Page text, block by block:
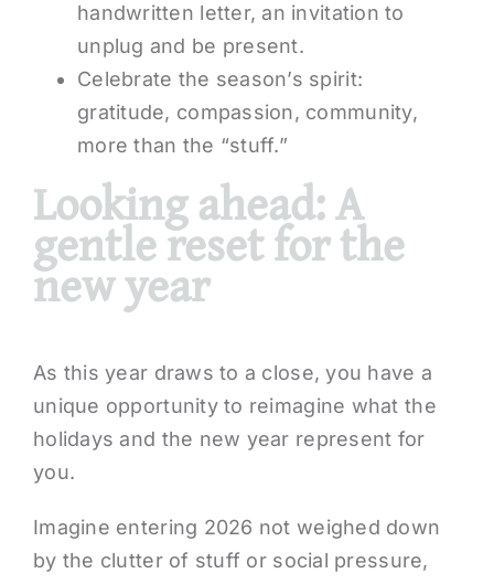
handwritten letter, an invitation to
unplug and be present.
Celebrate the season’s spirit:
gratitude, compassion, community,
more than the “stuff.”
Looking ahead: A
gentle reset for the
new year
As this year draws to a close, you have a
unique opportunity to reimagine what the
holidays and the new year represent for
you.
Imagine entering 2026 not weighed down
by the clutter of stuff or social pressure,